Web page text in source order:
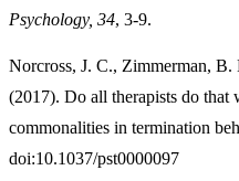
Psychology, 34, 3-9.
Norcross, J. C., Zimmerman,
(2017). Do all therapists do that
commonalities in termination
doi:10.1037/pst0000097